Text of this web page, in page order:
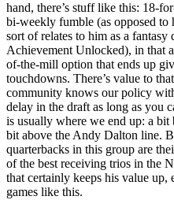
hand, there’s stuff like this: 18-
bi-weekly fumble (as opposed
sort of relates to him as a
Achievement Unlocked), in that
of-the-mill option that ends up
touchdowns. There’s value to
community knows our policy
delay in the draft as long as you
is usually where we end up: a
bit above the Andy Dalton line.
quarterbacks in this group are
of the best receiving trios in the
that certainly keeps his value up,
games like this.